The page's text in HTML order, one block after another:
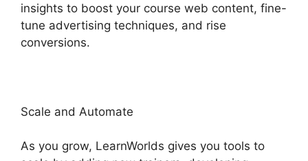
insights to boost your course web content, fine-
tune advertising techniques, and rise
conversions.
Scale and Automate
As you grow, LearnWorlds gives you tools to